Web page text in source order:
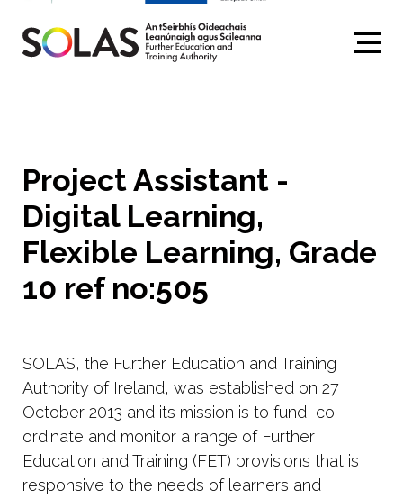
Project Assistant -
Digital Learning,
Flexible Learning, Grade
10 ref no:505
SOLAS, the Further Education and Training
Authority of Ireland, was established on 27
October 2013 and its mission is to fund, co-
ordinate and monitor a range of Further
Education and Training (FET) provisions that is
responsive to the needs of learners and